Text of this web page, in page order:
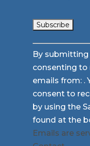
Constant
Contact
Use.
Please
leave
this
field
blank.
By
consenting to
emails from: .
consent to
by using the
found at the
Emails are